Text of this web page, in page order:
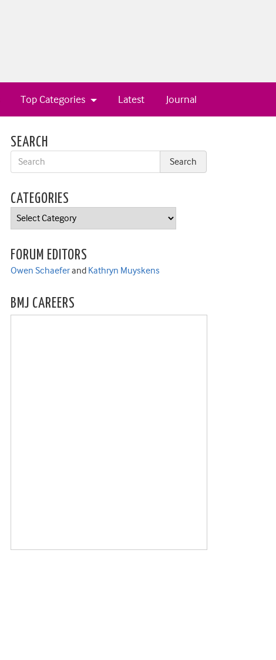
Journal
Latest
Top Categories
SEARCH
CATEGORIES
Categories
FORUM EDITORS
Owen Schaeferand Kathryn Muyskens
BMJ CAREERS